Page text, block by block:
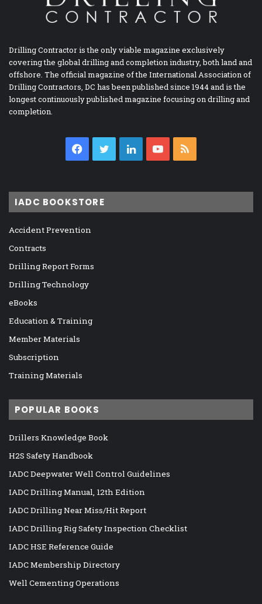
Drilling Contractor is the only viable magazine exclusively
covering the global drilling and completion industry, both land and
offshore. The official magazine of the International Association of
Drilling Contractors, DC has been published since 1944 and is the
longest continuously published magazine focusing on drilling and
completion.
Facebook
TwitterLinkedInYouTube
IADC BOOKSTORE
Accident Prevention
Contracts
Drilling Report Forms
Drilling Technology
eBooks
Education & Training
Member Materials
Subscription
Training Materials
POPULAR BOOKS
Drillers Knowledge Book
H2S Safety Handbook
IADC Deepwater Well Control Guidelines
IADC Drilling Manual, 12th Edition
IADC Drilling Near Miss/Hit Report
IADC Drilling Rig Safety Inspection Checklist
IADC HSE Reference Guide
IADC Membership Directory
Well Cementing Operations